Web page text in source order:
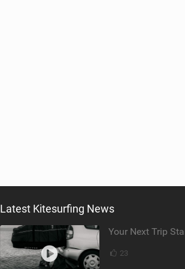
Latest Kitesurfing News
23